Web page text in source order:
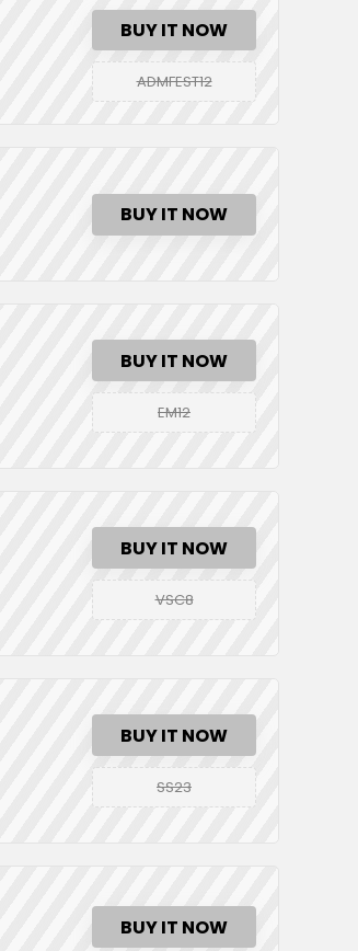
BUY IT NOW
ADMFEST12
BUY IT NOW
BUY IT NOW
EM12
BUY IT NOW
VSC8
BUY IT NOW
SS23
BUY IT NOW